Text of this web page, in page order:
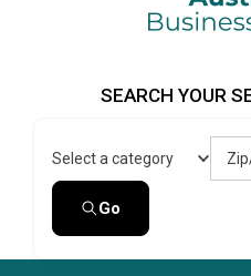
Australia
Australia
SEARCH YOUR
Select a category
Go